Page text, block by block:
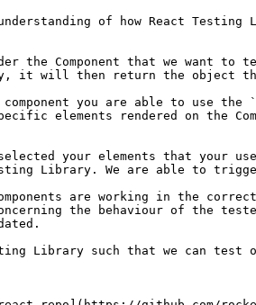
of how React Testing
it will then return the object
elements rendered on the
Library. We are able to
the behaviour of the
Library such that we can test